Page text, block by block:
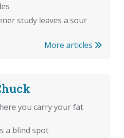
study leaves a sour
More articles
you carry your fat
a blind spot